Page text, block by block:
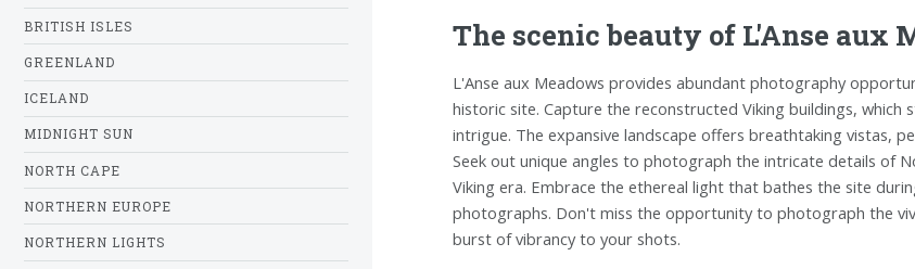
The scenic beauty of L'Anse aux
L'Anse aux Meadows provides abundant photography
historic site. Capture the reconstructed Viking buildings,
intrigue. The expansive landscape offers breathtaking vistas,
Seek out unique angles to photograph the intricate details of
Viking era. Embrace the ethereal light that bathes the site
photographs. Don't miss the opportunity to photograph the
burst of vibrancy to your shots.
BRITISH ISLES
GREENLAND
ICELAND
MIDNIGHT SUN
NORTH CAPE
NORTHERN EUROPE
NORTHERN LIGHTS